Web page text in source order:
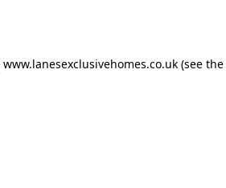
www.lanesexclusivehomes.co.uk(see the